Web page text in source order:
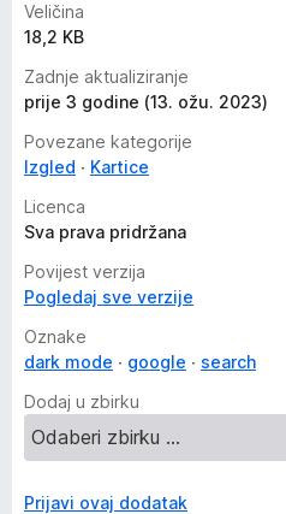
Veličina
18,2 KB
Zadnje aktualiziranje
prije 3 godine (13. ožu. 2023)
Povezane kategorije
Izgled
Kartice
Licenca
Sva prava pridržana
Povijest verzija
Pogledaj sve verzije
Oznake
dark mode
google
search
Dodaj u zbirku
Prijavi ovaj dodatak